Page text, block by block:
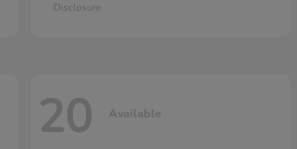
Disclosure
20 Available